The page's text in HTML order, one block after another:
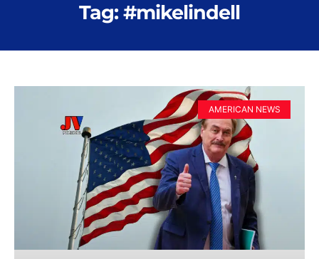
Tag: #mikelindell
AMERICAN NEWS